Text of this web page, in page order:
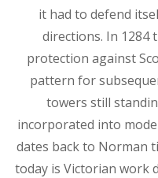
it had to defend
directions. In 1284
protection against
pattern for
towers still
incorporated into
dates back to Norman
today is Victorian work